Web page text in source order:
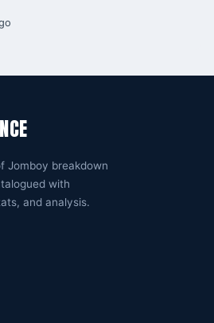
Jomboy breakdown
with
and analysis.